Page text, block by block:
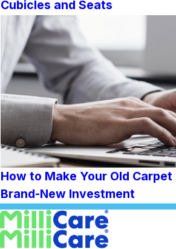
Cubicles and Seats
How to Make Your Old Carpet
Brand-New Investment